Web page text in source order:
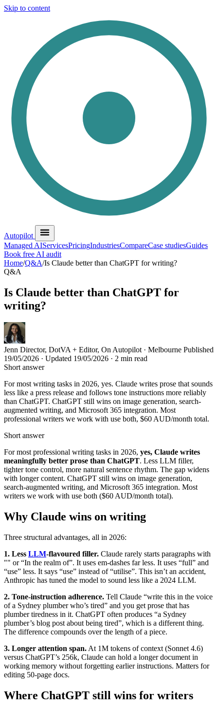
Skip to content
Autopilot
Managed AIServicesPricingIndustriesCompareCase studiesGuides
Book free AI audit
Home/Q&A/Is Claude better than ChatGPT for writing?
Q&A
Is Claude better than ChatGPT for
writing?
Jenn Director, DotVA + Editor, On Autopilot · Melbourne Published
19/05/2026 · Updated 19/05/2026 · 2 min read
Short answer
For most writing tasks in 2026, yes. Claude writes prose that sounds
less like a press release and follows tone instructions more reliably
than ChatGPT. ChatGPT still wins on image generation, search-
augmented writing, and Microsoft 365 integration. Most
professional writers we work with use both, $60 AUD/month total.
Short answer
For most professional writing tasks in 2026, yes, Claude writes
meaningfully better prose than ChatGPT. Less LLM filler,
tighter tone control, more natural sentence rhythm. The gap widens
with longer content. ChatGPT still wins on image generation,
search-augmented writing, and Microsoft 365 integration. Most
writers we work with use both ($60 AUD/month total).
Why Claude wins on writing
Three structural advantages, all in 2026:
1. Less LLM-flavoured filler. Claude rarely starts paragraphs with
"" or “In the realm of”. It uses em-dashes far less. It uses “full” and
“use” less. It says “use” instead of “utilise”. This isn’t an accident,
Anthropic has tuned the model to sound less like a 2024 LLM.
2. Tone-instruction adherence. Tell Claude “write this in the voice
of a Sydney plumber who’s tired” and you get prose that has
plumber tiredness in it. ChatGPT often produces “a Sydney
plumber’s blog post about being tired”, which is a different thing.
The difference compounds over the length of a piece.
3. Longer attention span. At 1M tokens of context (Sonnet 4.6)
versus ChatGPT’s 256k, Claude can hold a longer document in
working memory without forgetting earlier instructions. Matters for
editing 50-page docs.
Where ChatGPT still wins for writers